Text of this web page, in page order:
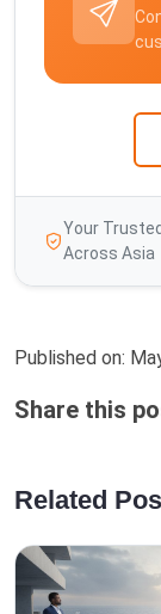
Your
Across Asia
Published on:
Share this
Related